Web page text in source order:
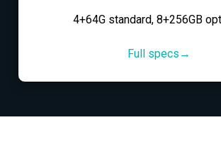
4+64G standard, 8+256GB
Full specs→